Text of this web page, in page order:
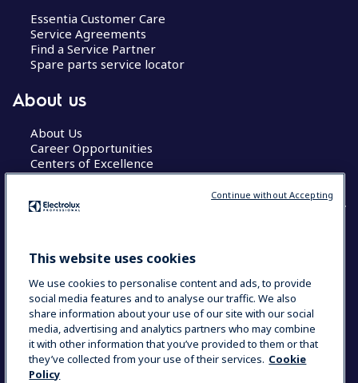
Essentia Customer Care
Service Agreements
Find a Service Partner
Spare parts service locator
About us
About Us
Career Opportunities
Centers of Excellence
COUNTRY AND LANGUAGE
Data Privacy Statement
Cookie Policy
Terms & Conditions
This website uses cookies
We use cookies to personalise content and ads, to provide
social media features and to analyse our traffic. We also
share information about your use of our site with our social
media, advertising and analytics partners who may combine
it with other information that you’ve provided to them or that
they’ve collected from your use of their services. Cookie
Policy
Continue without Accepting